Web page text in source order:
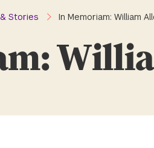
Stories In Memoriam: William